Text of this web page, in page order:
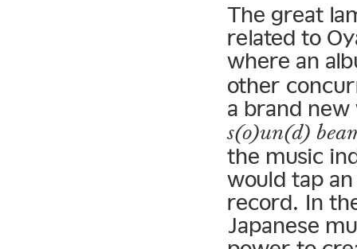
The great
related to
where an
other
a brand
s(o)un(d)
the music
would tap
record. In
Japanese